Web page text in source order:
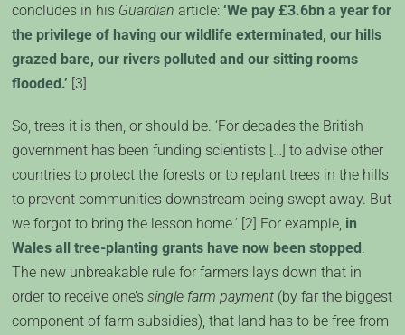
concludes in his Guardian article: ‘We pay £3.6bn a year for
the privilege of having our wildlife exterminated, our hills
grazed bare, our rivers polluted and our sitting rooms
flooded.’ [3]
So, trees it is then, or should be. ‘For decades the British
government has been funding scientists […] to advise other
countries to protect the forests or to replant trees in the hills
to prevent communities downstream being swept away. But
we forgot to bring the lesson home.’ [2] For example, in
Wales all tree-planting grants have now been stopped.
The new unbreakable rule for farmers lays down that in
order to receive one’ssingle farm payment (by far the biggest
component of farm subsidies), that land has to be free from